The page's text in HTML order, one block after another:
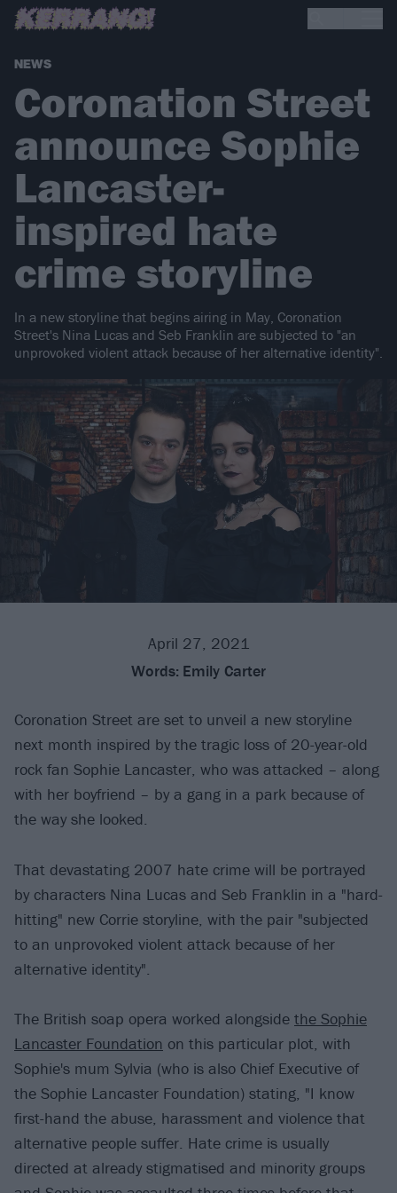
NEWS
Coronation Street
announce Sophie
Lancaster-
inspired hate
crime storyline
In a new storyline that begins airing in May, Coronation
Street's Nina Lucas and Seb Franklin are subjected to "an
unprovoked violent attack because of her alternative identity".
April 27, 2021
Words: Emily Carter
Coronation Street are set to unveil a new storyline
next month inspired by the tragic loss of 20-year-old
rock fan Sophie Lancaster, who was attacked – along
with her boyfriend – by a gang in a park because of
the way she looked.
That devastating 2007 hate crime will be portrayed
by characters Nina Lucas and Seb Franklin in a "hard-
hitting" new Corrie storyline, with the pair "subjected
to an unprovoked violent attack because of her
alternative identity".
The British soap opera worked alongside the Sophie
Lancaster Foundation on this particular plot, with
Sophie's mum Sylvia (who is also Chief Executive of
the Sophie Lancaster Foundation) stating, "I know
first-hand the abuse, harassment and violence that
alternative people suffer. Hate crime is usually
directed at already stigmatised and minority groups